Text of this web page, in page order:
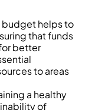
budget helps to
that funds
better
to areas
a healthy
of